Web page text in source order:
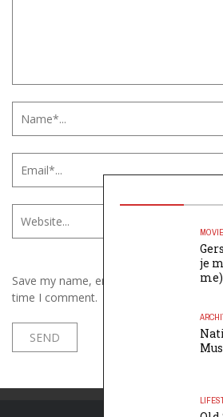
Save my name, email, and website in
time I comment.
je
me)